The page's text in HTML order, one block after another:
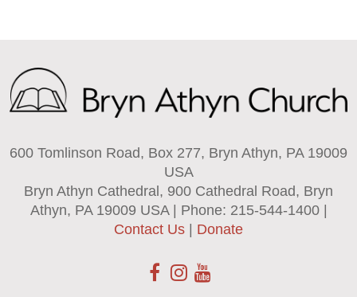
600 Tomlinson Road, Box 277, Bryn Athyn, PA 19009
USA
Bryn Athyn Cathedral, 900 Cathedral Road, Bryn
Athyn, PA 19009 USA | Phone: 215-544-1400 |
Contact Us
Donate